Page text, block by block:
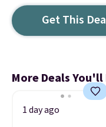
Get This
More Deals
1 day ago